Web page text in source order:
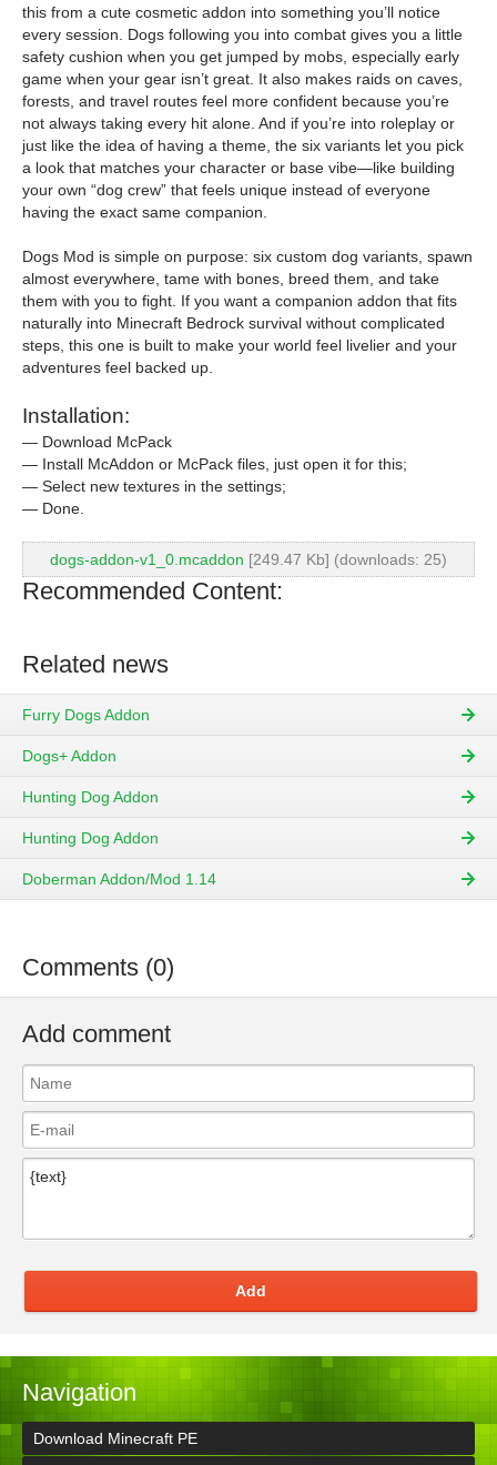
this from a cute cosmetic addon into something you’ll notice
every session. Dogs following you into combat gives you a little
safety cushion when you get jumped by mobs, especially early
game when your gear isn’t great. It also makes raids on caves,
forests, and travel routes feel more confident because you’re
not always taking every hit alone. And if you’re into roleplay or
just like the idea of having a theme, the six variants let you pick
a look that matches your character or base vibe—like building
your own “dog crew” that feels unique instead of everyone
having the exact same companion.
Dogs Mod is simple on purpose: six custom dog variants, spawn
almost everywhere, tame with bones, breed them, and take
them with you to fight. If you want a companion addon that fits
naturally into Minecraft Bedrock survival without complicated
steps, this one is built to make your world feel livelier and your
adventures feel backed up.
Installation:
— Download McPack
— Install McAddon or McPack files, just open it for this;
— Select new textures in the settings;
— Done.
dogs-addon-v1_0.mcaddon [249.47 Kb] (downloads: 25)
Recommended Content:
Related news
Furry Dogs Addon
Dogs+ Addon
Hunting Dog Addon
Hunting Dog Addon
Doberman Addon/Mod 1.14
Comments (0)
Add comment
Add
Navigation
Download Minecraft PE